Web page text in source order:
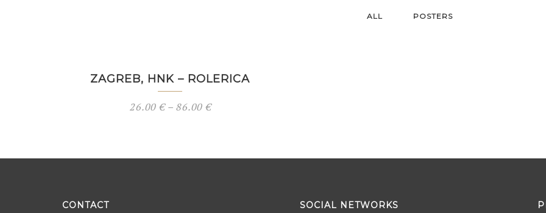
ALL POSTERS
ZAGREB, HNK – ROLERICA
26.00 €– 86.00 €
CONTACT SOCIAL NETWORKS